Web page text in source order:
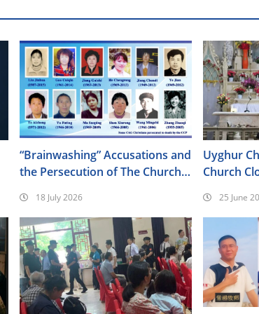
“Brainwashing” Accusations and
the Persecution of The Church
18 July 2026
Uyghur
Church
25 June